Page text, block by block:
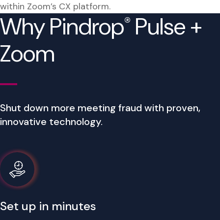
within Zoom’s CX platform.
Why Pindrop® Pulse +
Zoom
Shut down more meeting fraud with proven,
innovative technology.
Set up in minutes